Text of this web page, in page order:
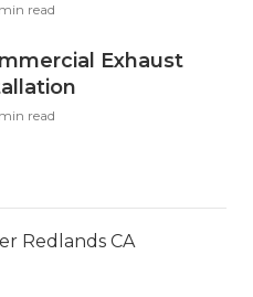
read
Exhaust
read
Redlands CA